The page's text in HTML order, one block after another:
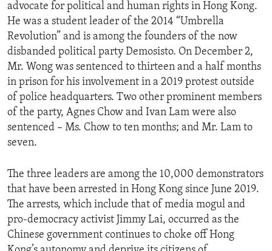
advocate for political and human rights in Hong Kong.
He was a student leader of the 2014 “Umbrella
Revolution” and is among the founders of the now
disbanded political party Demosisto. On December 2,
Mr. Wong was sentenced to thirteen and a half months
in prison for his involvement in a 2019 protest outside
of police headquarters. Two other prominent members
of the party, Agnes Chow and Ivan Lam were also
sentenced – Ms. Chow to ten months; and Mr. Lam to
seven.
The three leaders are among the 10,000 demonstrators
that have been arrested in Hong Kong since June 2019.
The arrests, which include that of media mogul and
pro-democracy activist Jimmy Lai, occurred as the
Chinese government continues to choke off Hong